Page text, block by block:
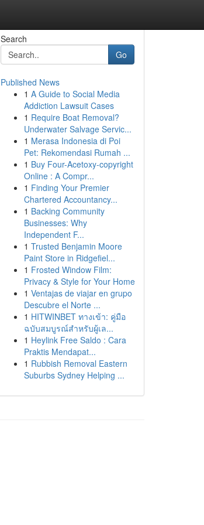
Search
Go
Published News
1 A Guide to Social Media
Addiction Lawsuit Cases
1 Require Boat Removal?
Underwater Salvage Servic...
1 Merasa Indonesia di Poi
Pet: Rekomendasi Rumah ...
1 Buy Four-Acetoxy-copyright
Online : A Compr...
1 Finding Your Premier
Chartered Accountancy...
1 Backing Community
Businesses: Why
Independent F...
1 Trusted Benjamin Moore
Paint Store in Ridgefiel...
1 Frosted Window Film:
Privacy & Style for Your Home
1 Ventajas de viajar en grupo
Descubre el Norte ...
1 HITWINBET ทางเข้า: คู่มือ
ฉบับสมบูรณ์สำหรับผู้เล...
1 Heylink Free Saldo : Cara
Praktis Mendapat...
1 Rubbish Removal Eastern
Suburbs Sydney Helping ...